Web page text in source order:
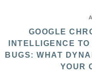
GOOGLE
INTELLIGENCE
BUGS: WHAT
YOUR